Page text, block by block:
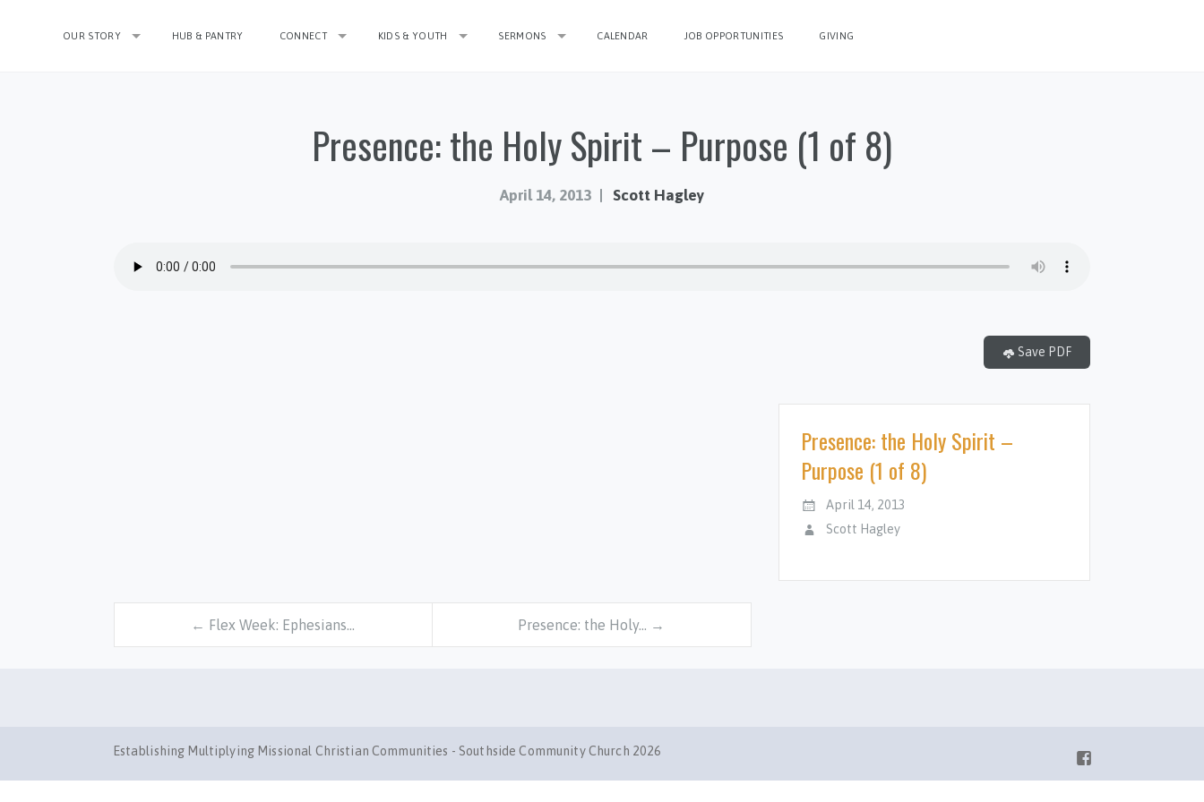
OUR STORY HUB & PANTRY CONNECT KIDS & YOUTH SERMONS CALENDAR JOB OPPORTUNITIES GIVING
Presence: the Holy Spirit – Purpose (1 of 8)
April 14, 2013 Scott Hagley
Save PDF
Presence: the Holy Spirit –
Purpose (1 of 8)
April 14, 2013
Scott Hagley
← Flex Week: Ephesians… Presence: the Holy… →
Establishing Multiplying Missional Christian Communities - Southside Community Church 2026
Facebook